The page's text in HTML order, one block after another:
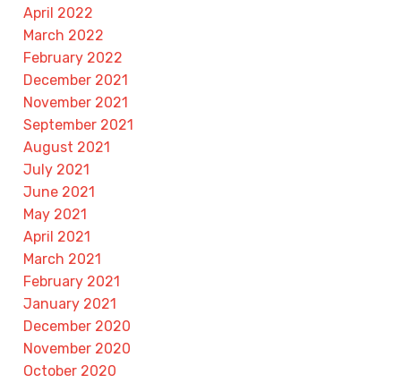
April 2022
March 2022
February 2022
December 2021
November 2021
September 2021
August 2021
July 2021
June 2021
May 2021
April 2021
March 2021
February 2021
January 2021
December 2020
November 2020
October 2020